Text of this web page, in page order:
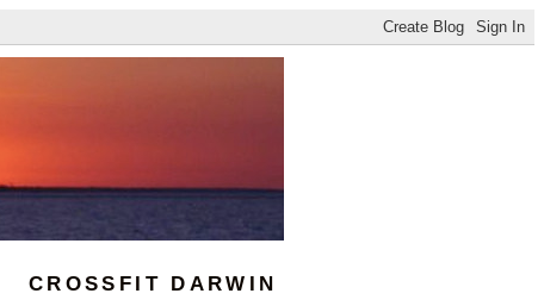
CROSSFIT DARWIN